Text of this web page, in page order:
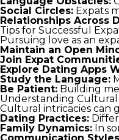
Social Circles: Expats
Relationships Across
Tips for Successful
Pursuing love as an
Maintain an Open
Join Expat
Explore Dating Apps
Study the Language:
Be Patient: Building
Understanding Cultural
Cultural intricacies can
Dating Practices:
Family Dynamics: In